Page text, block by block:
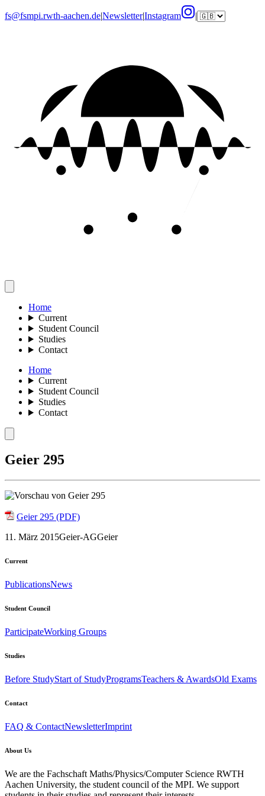
fs@fsmpi.rwth-aachen.de|Newsletter|Instagram |
Home
Current
Student Council
Studies
Contact
Home
Current
Student Council
Studies
Contact
Geier 295
Geier 295 (PDF)
11. März 2015Geier-AGGeier
Current
PublicationsNews
Student Council
ParticipateWorking Groups
Studies
Before StudyStart of StudyProgramsTeachers & AwardsOld Exams
Contact
FAQ & ContactNewsletterImprint
About Us
We are the Fachschaft Maths/Physics/Computer Science RWTH
Aachen University, the student council of the MPI. We support